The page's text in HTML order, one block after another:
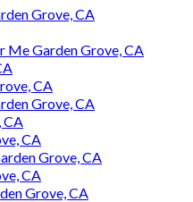
Grove, CA
Me Garden Grove, CA
CA
Grove, CA
CA
CA
Grove, CA
CA
Grove, CA